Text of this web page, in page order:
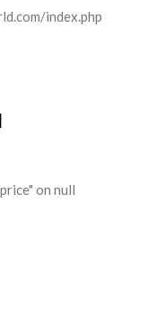
index.php
on null